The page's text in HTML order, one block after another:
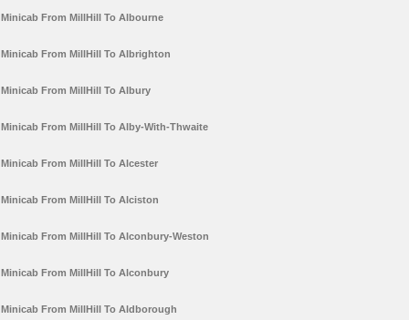
Minicab From MillHill To Albourne
Minicab From MillHill To Albrighton
Minicab From MillHill To Albury
Minicab From MillHill To Alby-With-Thwaite
Minicab From MillHill To Alcester
Minicab From MillHill To Alciston
Minicab From MillHill To Alconbury-Weston
Minicab From MillHill To Alconbury
Minicab From MillHill To Aldborough